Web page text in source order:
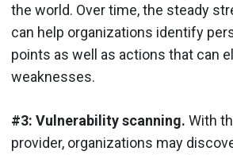
the world. Over time, the steady
can help organizations identify
points as well as actions that can
weaknesses.
#3: Vulnerability scanning. With
provider, organizations may